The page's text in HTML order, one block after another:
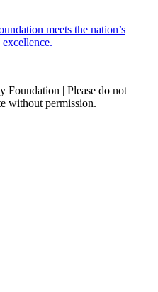
meets the nation’s
Foundation | Please do not
without permission.